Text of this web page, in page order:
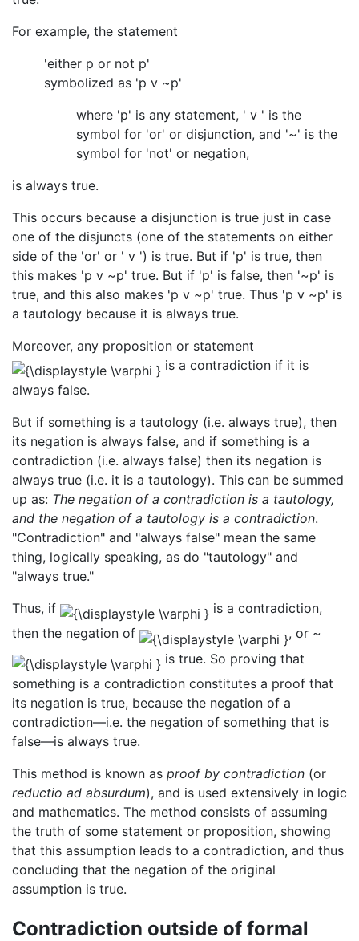
For example, the statement
'either p or not p'
symbolized as 'p v ~p'
where 'p' is any statement, ' v ' is the
symbol for 'or' or disjunction, and '~' is the
symbol for 'not' or negation,
is always true.
This occurs because a disjunction is true just in case
one of the disjuncts (one of the statements on either
side of the 'or' or ' v ') is true. But if 'p' is true, then
this makes 'p v ~p' true. But if 'p' is false, then '~p' is
true, and this also makes 'p v ~p' true. Thus 'p v ~p' is
a tautology because it is always true.
Moreover, any proposition or statement
is a contradiction if it is
always false.
But if something is a tautology (i.e. always true), then
its negation is always false, and if something is a
contradiction (i.e. always false) then its negation is
always true (i.e. it is a tautology). This can be summed
up as: The negation of a contradiction is a tautology,
and the negation of a tautology is a contradiction.
"Contradiction" and "always false" mean the same
thing, logically speaking, as do "tautology" and
"always true."
Thus, if
is a contradiction,
then the negation of
, or ~
is true. So proving that
something is a contradiction constitutes a proof that
its negation is true, because the negation of a
contradiction—i.e. the negation of something that is
false—is always true.
This method is known as proof by contradiction (or
reductio ad absurdum), and is used extensively in logic
and mathematics. The method consists of assuming
the truth of some statement or proposition, showing
that this assumption leads to a contradiction, and thus
concluding that the negation of the original
assumption is true.
Contradiction outside of formal